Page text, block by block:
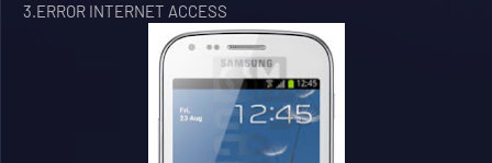
3.ERROR INTERNET ACCESS